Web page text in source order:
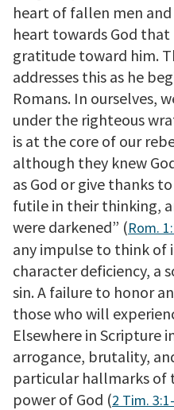
heart of fallen men
heart towards God that
gratitude toward him.
addresses this as he
Romans. In ourselves,
under the righteous
is at the core of our
although they knew
as God or give thanks
futile in their thinking,
were darkened” (Rom.
any impulse to think of
character deficiency, a
sin. A failure to honor
those who will
Elsewhere in Scripture
arrogance, brutality,
particular hallmarks of
power of God (2 Tim.